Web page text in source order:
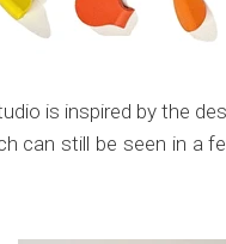
is inspired by the
can still be seen in a